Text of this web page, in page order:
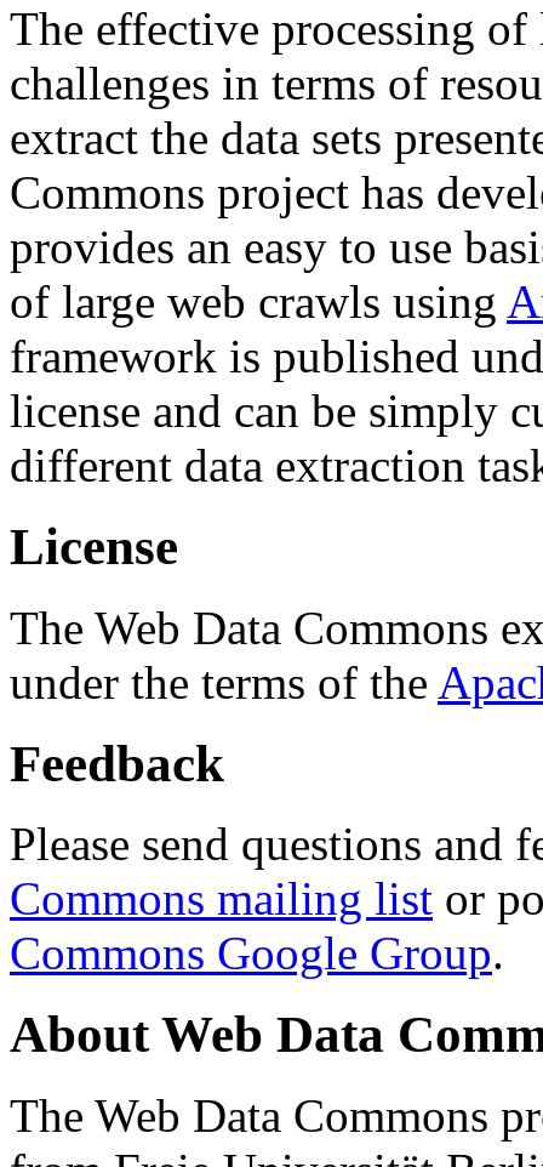
The effective processing of
challenges in terms of
extract the data sets
Commons project has
provides an easy to use
of large web crawls using
framework is published
license and can be simply
different data extraction
License
The Web Data Commons
under the terms of the
Feedback
Please send questions and
Commons mailing list or
Commons Google Group.
About Web Data
The Web Data Commons